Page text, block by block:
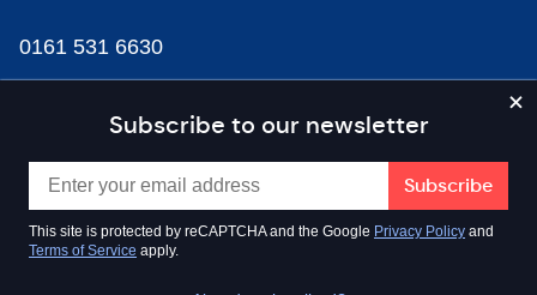
Subscribe to our newsletter
This site is protected by reCAPTCHA and the Google Privacy Policy and
Terms of Service apply.
0161 531 6630
news@businesscloud.co.uk